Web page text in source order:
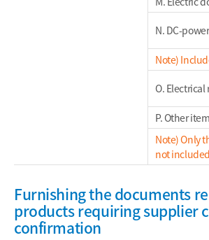
N. DC-
Note)
O. Electrical
P. Other
Note) Only
not
Furnishing the documents
products requiring supplier
confirmation